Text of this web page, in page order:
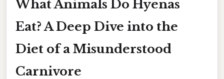
What Animals Do Hyenas
Eat? A Deep Dive into the
Diet of a Misunderstood
Carnivore